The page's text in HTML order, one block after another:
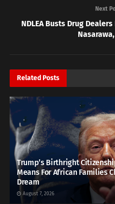
Next
NDLEA Busts Drug
Related Posts
Trump’s Birthright
Means For African Families
Dream
August 7, 2026